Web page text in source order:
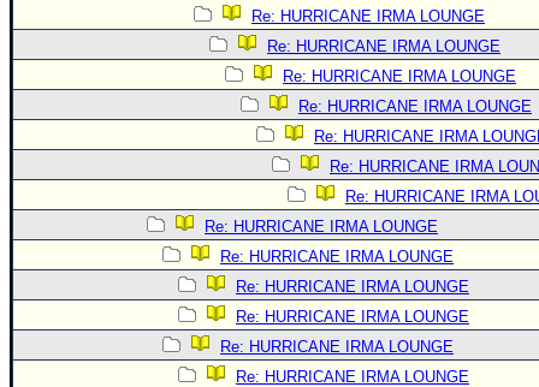
Data Links
Site Usage Tips
Mobile Site
FOLLOW & CONNECT
🌎 National Hurricane Center
Login to remove ads
Re: HURRICANE IRMA LOUNGE
Re: HURRICANE IRMA LOUNGE
Re: HURRICANE IRMA LOUNGE
Re: HURRICANE IRMA LOUNGE
Re: HURRICANE IRMA
Re: HURRICANE IRMA
Re: HURRICANE IRMA
Re: HURRICANE IRMA LOUNGE
Re: HURRICANE IRMA LOUNGE
Re: HURRICANE IRMA LOUNGE
Re: HURRICANE IRMA LOUNGE
Re: HURRICANE IRMA LOUNGE
Re: HURRICANE IRMA LOUNGE